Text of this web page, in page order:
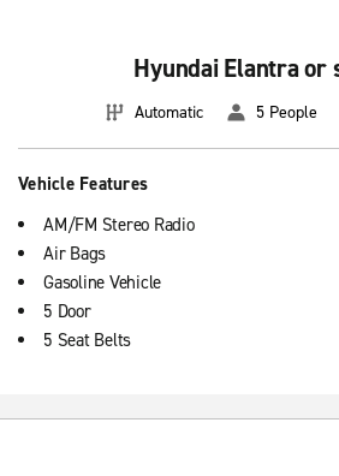
Hyundai Elantra or
Automatic 5 People
Vehicle Features
AM/FM Stereo Radio
Air Bags
Gasoline Vehicle
5 Door
5 Seat Belts